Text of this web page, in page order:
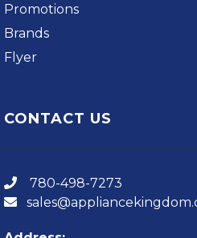
Promotions
Brands
Flyer
CONTACT US
780-498-7273